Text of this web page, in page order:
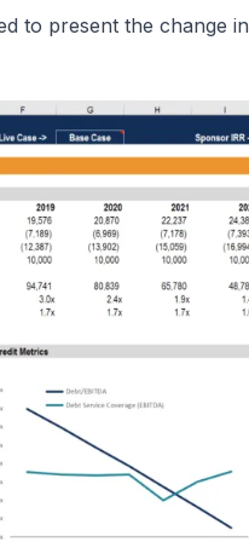
to present the change in